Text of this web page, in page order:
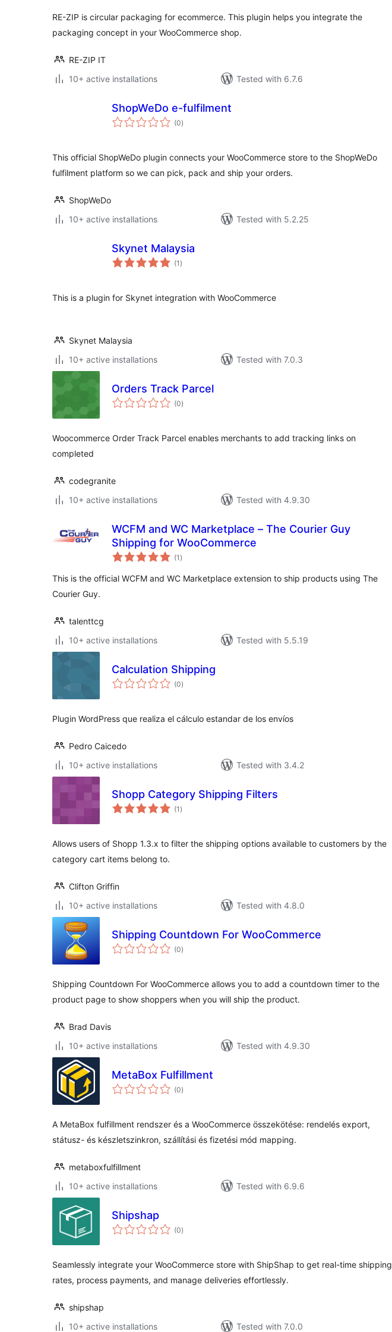
RE-ZIP is circular packaging for ecommerce. This plugin helps you integrate the
packaging concept in your WooCommerce shop.
RE-ZIP IT
10+ active installations
Tested with 6.7.6
ShopWeDo e-fulfilment
(0total
ratings
)
This official ShopWeDo plugin connects your WooCommerce store to the ShopWeDo
fulfilment platform so we can pick, pack and ship your orders.
ShopWeDo
10+ active installations
Tested with 5.2.25
Skynet Malaysia
(1 total
ratings
)
This is a plugin for Skynet integration with WooCommerce
Skynet Malaysia
10+ active installations
Tested with 7.0.3
Orders Track Parcel
(0total
ratings
)
Woocommerce Order Track Parcel enables merchants to add tracking links on
completed
codegranite
10+ active installations
Tested with 4.9.30
WCFM and WC Marketplace – The Courier Guy
Shipping for WooCommerce
(1 total
ratings
)
This is the official WCFM and WC Marketplace extension to ship products using The
Courier Guy.
talenttcg
10+ active installations
Tested with 5.5.19
Calculation Shipping
(0total
ratings
)
Plugin WordPress que realiza el cálculo estandar de los envíos
Pedro Caicedo
10+ active installations
Tested with 3.4.2
Shopp Category Shipping Filters
(1 total
ratings
)
Allows users of Shopp 1.3.x to filter the shipping options available to customers by the
category cart items belong to.
Clifton Griffin
10+ active installations
Tested with 4.8.0
Shipping Countdown For WooCommerce
(0total
ratings
)
Shipping Countdown For WooCommerce allows you to add a countdown timer to the
product page to show shoppers when you will ship the product.
Brad Davis
10+ active installations
Tested with 4.9.30
MetaBox Fulfillment
(0total
ratings
)
A MetaBox fulfillment rendszer és a WooCommerce összekötése: rendelés export,
státusz- és készletszinkron, szállítási és fizetési mód mapping.
metaboxfulfillment
10+ active installations
Tested with 6.9.6
Shipshap
(0total
ratings
)
Seamlessly integrate your WooCommerce store with ShipShap to get real-time shipping
rates, process payments, and manage deliveries effortlessly.
shipshap
10+ active installations
Tested with 7.0.0